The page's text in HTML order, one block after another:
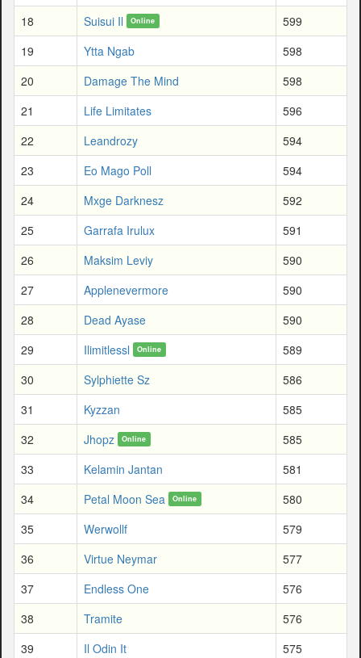
18
Suisui Il Online
599
19
Ytta Ngab
598
20
Damage The Mind
598
21
Life Limitates
596
22
Leandrozy
594
23
Eo Mago Poll
594
24
Mxge Darknesz
592
25
Garrafa Irulux
591
26
Maksim Leviy
590
27
Applenevermore
590
28
Dead Ayase
590
29
Ilimitlessl Online
589
30
Sylphiette Sz
586
31
Kyzzan
585
32
Jhopz Online
585
33
Kelamin Jantan
581
34
Petal Moon Sea Online
580
35
Werwollf
579
36
Virtue Neymar
577
37
Endless One
576
38
Tramite
576
39
Il Odin It 575